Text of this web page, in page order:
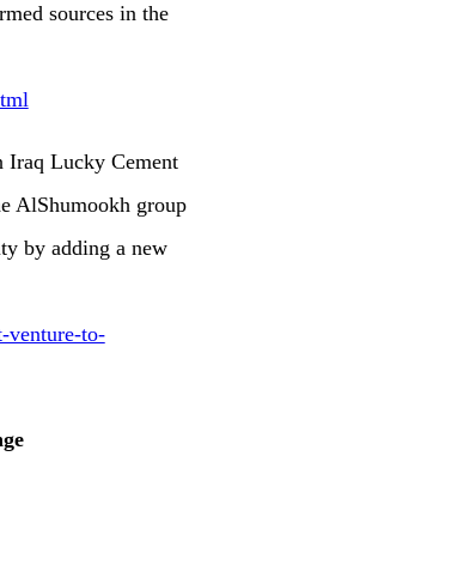
sources in the
Iraq Lucky Cement
AlShumookh group
by adding a new
venture-to-